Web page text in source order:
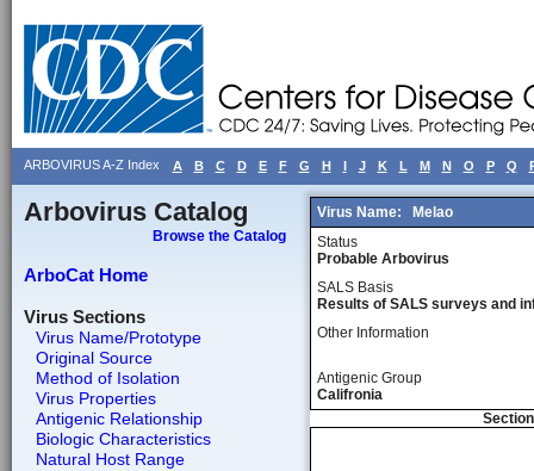
ARBOVIRUS A-Z Index A B C D E F G H I J K L M N O P Q
Arbovirus Catalog
Browse the Catalog
ArboCat Home
Virus Sections
Virus Name/Prototype
Original Source
Method of Isolation
Virus Properties
Antigenic Relationship
Biologic Characteristics
Natural Host Range
Virus Name:
Melao
Status
Probable Arbovirus
SALS Basis
Results of SALS surveys and
Other Information
Antigenic Group
Califronia